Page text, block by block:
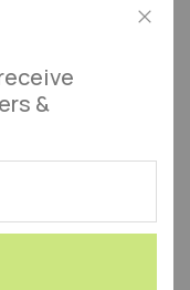
Toscana
&